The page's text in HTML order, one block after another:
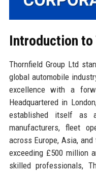
Introduction
Thornfield Group Ltd
global automobile
excellence with a
Headquartered in
established itself as
manufacturers, fleet
across Europe, Asia,
exceeding £500 million
skilled professionals,